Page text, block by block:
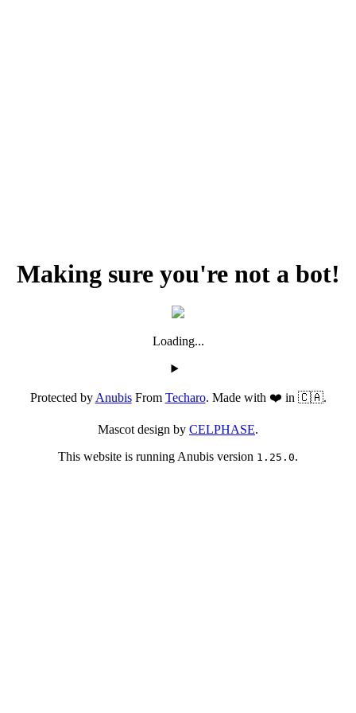
Making sure you're not a bot!
Loading...
Protected byAnubisFrom Techaro. Made with ❤️ in 🇨🇦.
Mascot design by CELPHASE.
This website is running Anubis version 1.25.0.